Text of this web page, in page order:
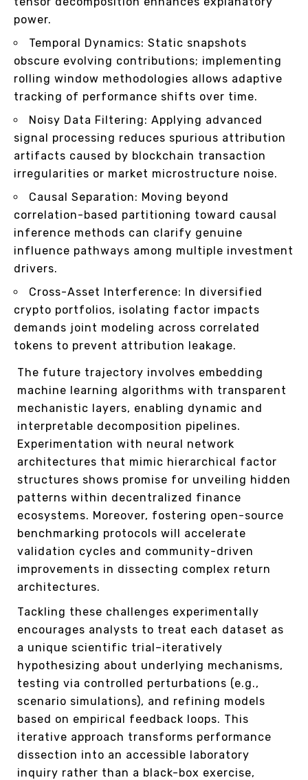
power.
Temporal Dynamics: Static snapshots
obscure evolving contributions; implementing
rolling window methodologies allows adaptive
tracking of performance shifts over time.
Noisy Data Filtering: Applying advanced
signal processing reduces spurious attribution
artifacts caused by blockchain transaction
irregularities or market microstructure noise.
Causal Separation: Moving beyond
correlation-based partitioning toward causal
inference methods can clarify genuine
influence pathways among multiple investment
drivers.
Cross-Asset Interference: In diversified
crypto portfolios, isolating factor impacts
demands joint modeling across correlated
tokens to prevent attribution leakage.
The future trajectory involves embedding
machine learning algorithms with transparent
mechanistic layers, enabling dynamic and
interpretable decomposition pipelines.
Experimentation with neural network
architectures that mimic hierarchical factor
structures shows promise for unveiling hidden
patterns within decentralized finance
ecosystems. Moreover, fostering open-source
benchmarking protocols will accelerate
validation cycles and community-driven
improvements in dissecting complex return
architectures.
Tackling these challenges experimentally
encourages analysts to treat each dataset as
a unique scientific trial–iteratively
hypothesizing about underlying mechanisms,
testing via controlled perturbations (e.g.,
scenario simulations), and refining models
based on empirical feedback loops. This
iterative approach transforms performance
dissection into an accessible laboratory
inquiry rather than a black-box exercise,